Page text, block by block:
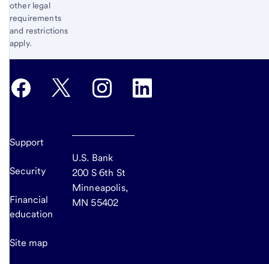
other legal
requirements
and restrictions
apply.
Support
Security
Financial
education
Site map
U.S. Bank
200 S 6th St
Minneapolis,
MN 55402